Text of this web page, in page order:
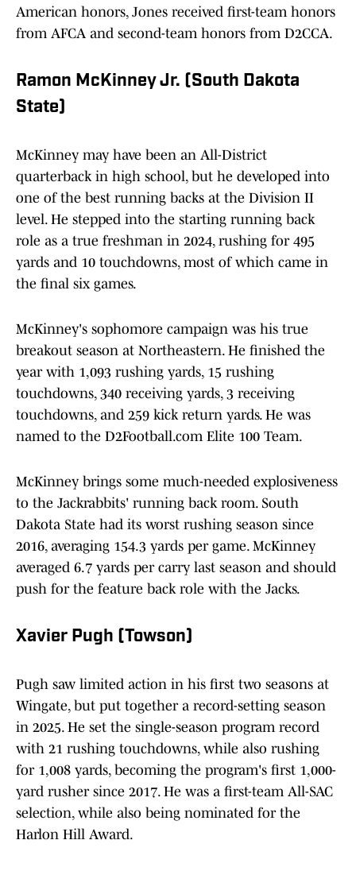
American honors, Jones received first-team honors
from AFCA and second-team honors from D2CCA.
Ramon McKinney Jr. (South Dakota
State)
McKinney may have been an All-District
quarterback in high school, but he developed into
one of the best running backs at the Division II
level. He stepped into the starting running back
role as a true freshman in 2024, rushing for 495
yards and 10 touchdowns, most of which came in
the final six games.
McKinney's sophomore campaign was his true
breakout season at Northeastern. He finished the
year with 1,093 rushing yards, 15 rushing
touchdowns, 340 receiving yards, 3 receiving
touchdowns, and 259 kick return yards. He was
named to the D2Football.com Elite 100 Team.
McKinney brings some much-needed explosiveness
to the Jackrabbits' running back room. South
Dakota State had its worst rushing season since
2016, averaging 154.3 yards per game. McKinney
averaged 6.7 yards per carry last season and should
push for the feature back role with the Jacks.
Xavier Pugh (Towson)
Pugh saw limited action in his first two seasons at
Wingate, but put together a record-setting season
in 2025. He set the single-season program record
with 21 rushing touchdowns, while also rushing
for 1,008 yards, becoming the program's first 1,000-
yard rusher since 2017. He was a first-team All-SAC
selection, while also being nominated for the
Harlon Hill Award.